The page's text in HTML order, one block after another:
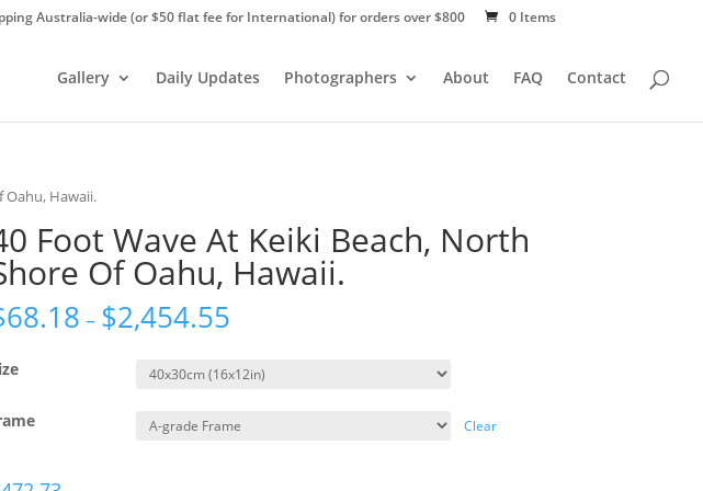
Australia-wide (or $50 flat fee for International) for orders over $800 0 Items
Gallery Daily Updates Photographers About FAQ Contact
Oahu, Hawaii.
Foot Wave At Keiki Beach, North
Of Oahu, Hawaii.
68.18 – $2,454.55
Clear